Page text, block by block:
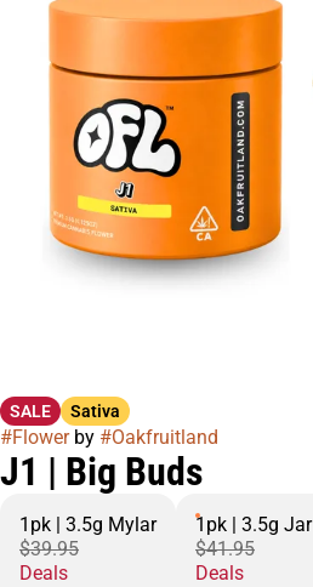
SALE Sativa
#Flowerby #Oakfruitland
J1 | Big Buds
1pk | 3.5g Mylar
$39.95
Deals
1pk | 3.5g Jar
$41.95
Deals